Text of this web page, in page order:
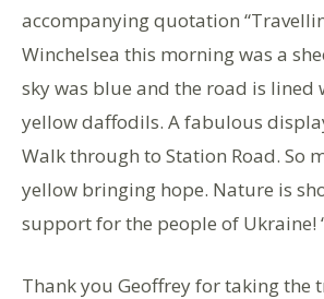
accompanying quotation
Winchelsea this morning was a
sky was blue and the road is
yellow daffodils. A fabulous
Walk through to Station Road. So
yellow bringing hope. Nature is
support for the people of Ukraine!
Thank you Geoffrey for taking the